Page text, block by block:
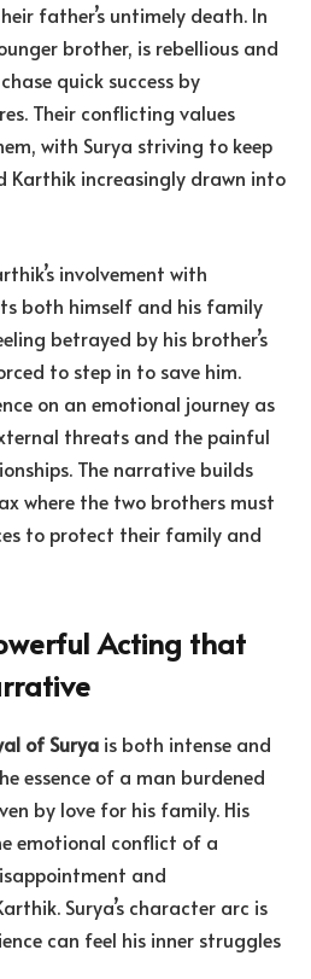
father’s untimely death. In
brother, is rebellious and
quick success by
Their conflicting values
with Surya striving to keep
increasingly drawn into
involvement with
both himself and his family
betrayed by his brother’s
to step in to save him.
on an emotional journey as
threats and the painful
The narrative builds
where the two brothers must
to protect their family and
Acting that
of Surya is both intense and
essence of a man burdened
by love for his family. His
emotional conflict of a
and
Surya’s character arc is
can feel his inner struggles